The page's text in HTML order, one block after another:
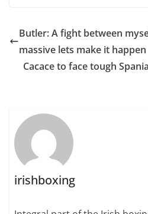
Butler: A fight between
massive lets make it happen
Cacace to face tough
irishboxing